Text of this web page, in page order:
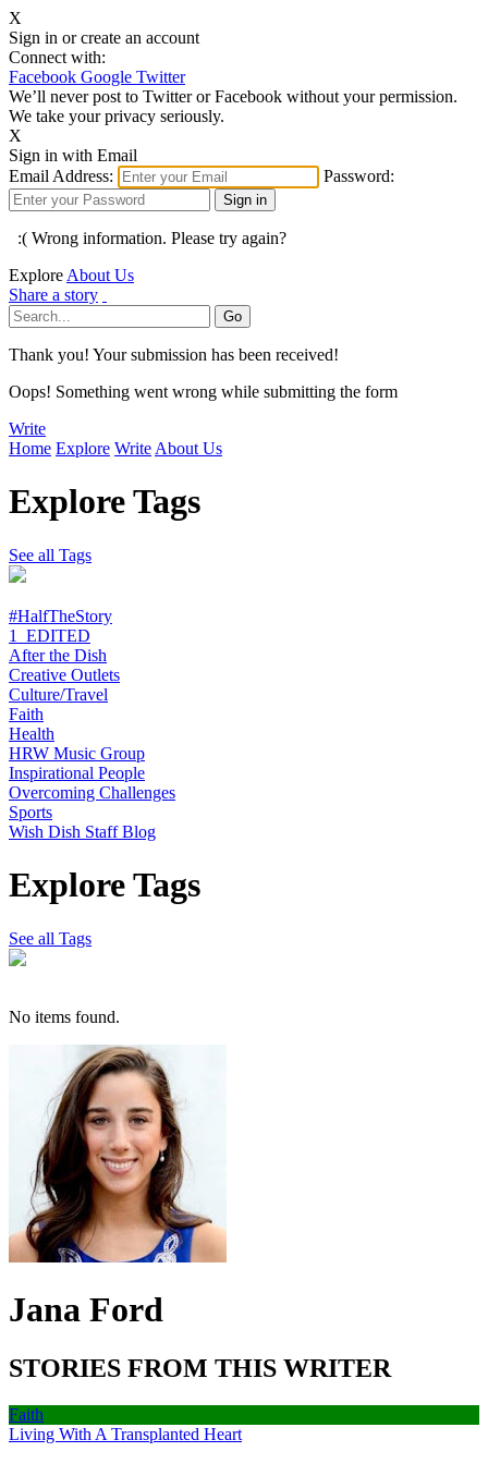
X
Sign in or create an account
Connect with:
Facebook Google Twitter
We’ll never post to Twitter or Facebook without your permission.
We take your privacy seriously.
X
Sign in with Email
Email Address:
Password:
:( Wrong information. Please try again?
Explore About Us
Share a story
Thank you! Your submission has been received!
Oops! Something went wrong while submitting the form
Write
Home Explore Write About Us
Explore Tags
See all Tags
#HalfTheStory
1_EDITED
After the Dish
Creative Outlets
Culture/Travel
Faith
Health
HRW Music Group
Inspirational People
Overcoming Challenges
Sports
Wish Dish Staff Blog
Explore Tags
See all Tags
No items found.
Jana Ford
STORIES FROM THIS WRITER
Faith
Living With A Transplanted Heart